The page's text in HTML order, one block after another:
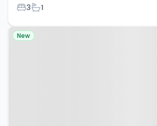
Bedrooms
3Bathrooms
1
Property at Lowrey
New